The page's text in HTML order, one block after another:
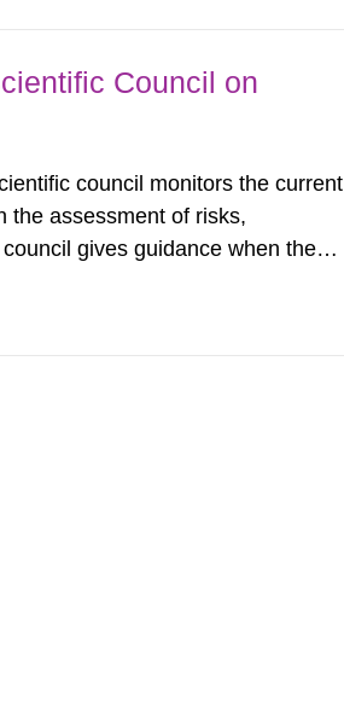
Council on
council monitors the current
the assessment of risks,
gives guidance when the